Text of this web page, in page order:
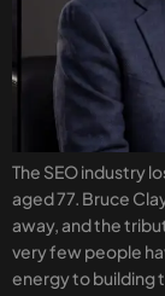
The SEO industry
aged 77. Bruce
away, and the
very few people
energy to building